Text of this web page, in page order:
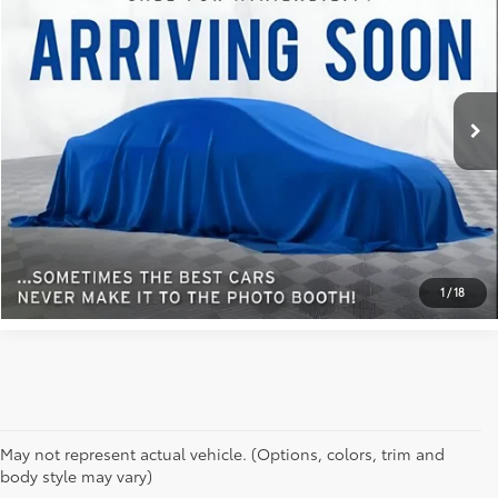
1 /18
VIN:1FTFW1ED4MFA82408 Stock: 104ZModel:
0 mi Ext.:White Int.:
BEST PRICE:
REQUEST INFORMATION
SCHEDULE A TEST DRIVE
May not represent actual vehicle. (Options, colors, trim and
body style may vary)